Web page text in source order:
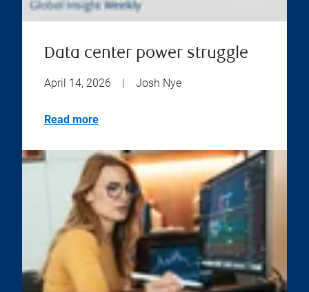
Data center power struggle
April 14, 2026 Josh Nye
Read more